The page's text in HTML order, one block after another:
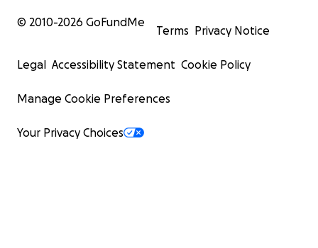
© 2010-2026 GoFundMe
Terms Privacy Notice
Legal Accessibility Statement Cookie Policy
Manage Cookie Preferences
Your Privacy Choices